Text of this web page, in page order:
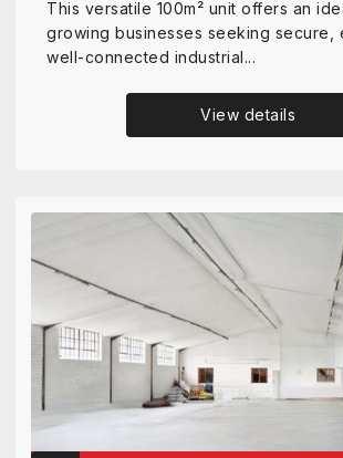
This versatile 100m² unit offers an
growing businesses seeking secure,
well-connected industrial...
View details